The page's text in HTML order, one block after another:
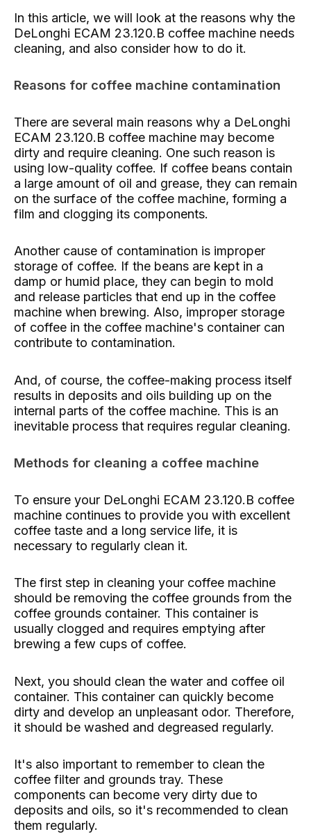
In this article, we will look at the reasons why the
DeLonghi ECAM 23.120.B coffee machine needs
cleaning, and also consider how to do it.
Reasons for coffee machine contamination
There are several main reasons why a DeLonghi
ECAM 23.120.B coffee machine may become
dirty and require cleaning. One such reason is
using low-quality coffee. If coffee beans contain
a large amount of oil and grease, they can remain
on the surface of the coffee machine, forming a
film and clogging its components.
Another cause of contamination is improper
storage of coffee. If the beans are kept in a
damp or humid place, they can begin to mold
and release particles that end up in the coffee
machine when brewing. Also, improper storage
of coffee in the coffee machine's container can
contribute to contamination.
And, of course, the coffee-making process itself
results in deposits and oils building up on the
internal parts of the coffee machine. This is an
inevitable process that requires regular cleaning.
Methods for cleaning a coffee machine
To ensure your DeLonghi ECAM 23.120.B coffee
machine continues to provide you with excellent
coffee taste and a long service life, it is
necessary to regularly clean it.
The first step in cleaning your coffee machine
should be removing the coffee grounds from the
coffee grounds container. This container is
usually clogged and requires emptying after
brewing a few cups of coffee.
Next, you should clean the water and coffee oil
container. This container can quickly become
dirty and develop an unpleasant odor. Therefore,
it should be washed and degreased regularly.
It's also important to remember to clean the
coffee filter and grounds tray. These
components can become very dirty due to
deposits and oils, so it's recommended to clean
them regularly.